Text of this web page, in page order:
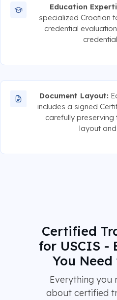
Education
specialized Croatian
credential
Document Layout:
includes a signed
carefully preserving
layout
Certified
for USCIS -
You
Everything you
about certified